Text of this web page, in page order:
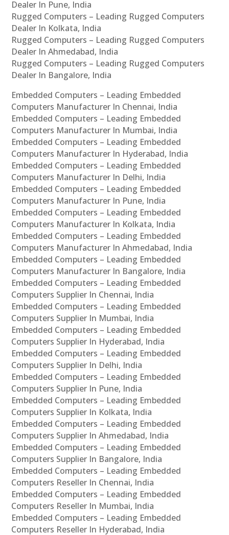
Dealer In Pune, India
Rugged Computers – Leading Rugged Computers
Dealer In Kolkata, India
Rugged Computers – Leading Rugged Computers
Dealer In Ahmedabad, India
Rugged Computers – Leading Rugged Computers
Dealer In Bangalore, India
Embedded Computers – Leading Embedded
Computers Manufacturer In Chennai, India
Embedded Computers – Leading Embedded
Computers Manufacturer In Mumbai, India
Embedded Computers – Leading Embedded
Computers Manufacturer In Hyderabad, India
Embedded Computers – Leading Embedded
Computers Manufacturer In Delhi, India
Embedded Computers – Leading Embedded
Computers Manufacturer In Pune, India
Embedded Computers – Leading Embedded
Computers Manufacturer In Kolkata, India
Embedded Computers – Leading Embedded
Computers Manufacturer In Ahmedabad, India
Embedded Computers – Leading Embedded
Computers Manufacturer In Bangalore, India
Embedded Computers – Leading Embedded
Computers Supplier In Chennai, India
Embedded Computers – Leading Embedded
Computers Supplier In Mumbai, India
Embedded Computers – Leading Embedded
Computers Supplier In Hyderabad, India
Embedded Computers – Leading Embedded
Computers Supplier In Delhi, India
Embedded Computers – Leading Embedded
Computers Supplier In Pune, India
Embedded Computers – Leading Embedded
Computers Supplier In Kolkata, India
Embedded Computers – Leading Embedded
Computers Supplier In Ahmedabad, India
Embedded Computers – Leading Embedded
Computers Supplier In Bangalore, India
Embedded Computers – Leading Embedded
Computers Reseller In Chennai, India
Embedded Computers – Leading Embedded
Computers Reseller In Mumbai, India
Embedded Computers – Leading Embedded
Computers Reseller In Hyderabad, India